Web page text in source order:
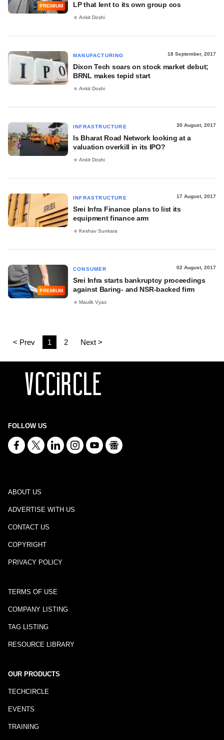
PREMIUM
LP that lent to its own group cos
Ankit Doshi
MANUFACTURING 18 September, 2017
Dixon Tech soars on stock market debut;
BRNL makes tepid start
Ankit Doshi
INFRASTRUCTURE 30 August, 2017
Is Bharat Road Network looking at a
valuation overkill in its IPO?
Ankit Doshi
INFRASTRUCTURE 17 August, 2017
Srei Infra Finance plans to list its
equipment finance arm
Keshav Sunkara
PREMIUM
CONSUMER 02 August, 2017
Srei Infra starts bankruptcy proceedings
against Baring- and NSR-backed firm
Maulik Vyas
< Prev 1 2 Next >
FOLLOW US
ABOUT US
ADVERTISE WITH US
CONTACT US
COPYRIGHT
PRIVACY POLICY
TERMS OF USE
COMPANY LISTING
TAG LISTING
RESOURCE LIBRARY
OUR PRODUCTS
TECHCIRCLE
EVENTS
TRAINING